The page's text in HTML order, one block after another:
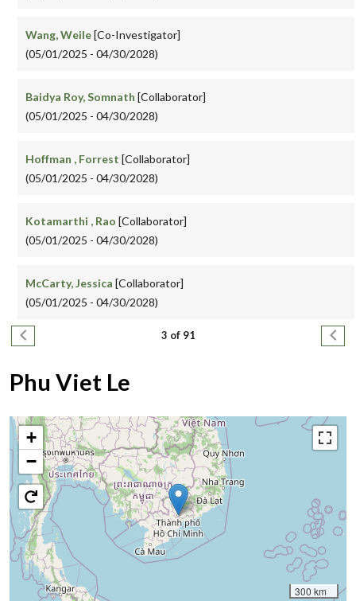
Wang, Weile[Co-Investigator]
(05/01/2025 - 04/30/2028)
Baidya Roy, Somnath [Collaborator]
(05/01/2025 - 04/30/2028)
Hoffman , Forrest [Collaborator]
(05/01/2025 - 04/30/2028)
Kotamarthi , Rao [Collaborator]
(05/01/2025 - 04/30/2028)
McCarty, Jessica [Collaborator]
(05/01/2025 - 04/30/2028)
Pagination
Previous page 3 of 91 Next
Phu Viet Le
+
−
300 km